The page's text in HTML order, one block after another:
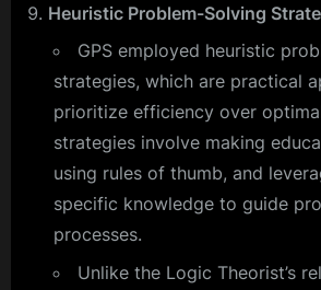
Heuristic Problem-Solving
GPS employed heuristic
strategies, which are practical
prioritize efficiency over
strategies involve making
using rules of thumb, and
specific knowledge to guide
processes.
Unlike the Logic Theorist’s